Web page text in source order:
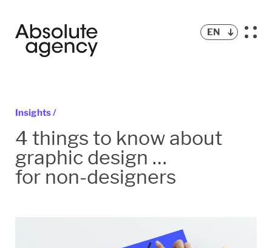
EN
Insights /
4 things to know about
graphic design …
for non-designers